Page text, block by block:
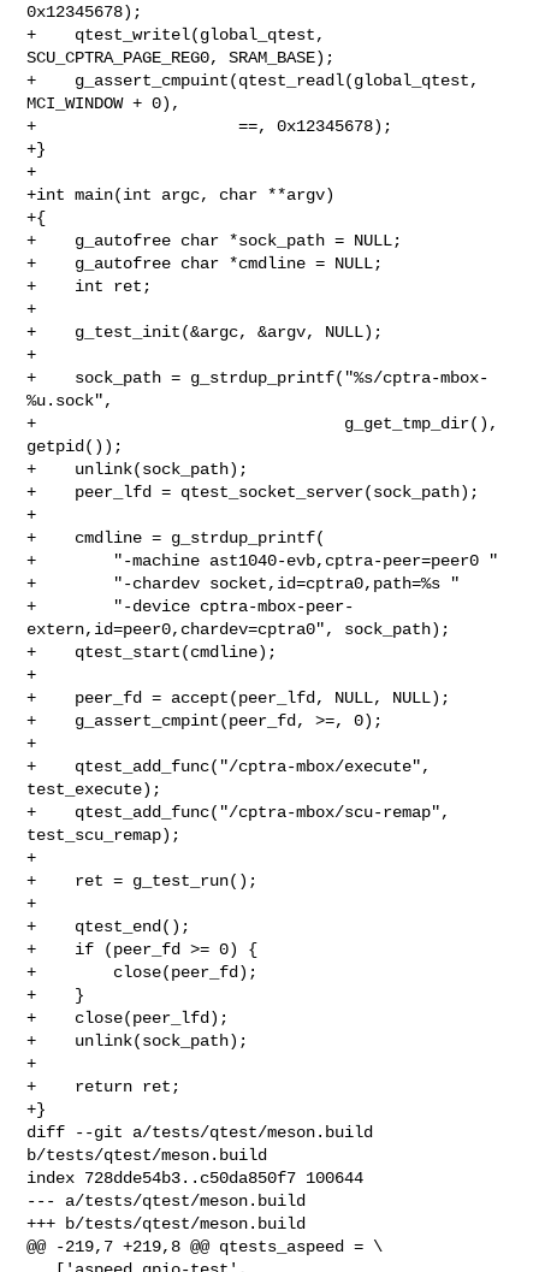
0x12345678);
+    qtest_writel(global_qtest,
SCU_CPTRA_PAGE_REG0, SRAM_BASE);
+    g_assert_cmpuint(qtest_readl(global_qtest,
MCI_WINDOW + 0),
+                     ==, 0x12345678);
+}
+
+int main(int argc, char **argv)
+{
+    g_autofree char *sock_path = NULL;
+    g_autofree char *cmdline = NULL;
+    int ret;
+
+    g_test_init(&argc, &argv, NULL);
+
+    sock_path = g_strdup_printf("%s/cptra-mbox-
%u.sock",
+                                g_get_tmp_dir(),
getpid());
+    unlink(sock_path);
+    peer_lfd = qtest_socket_server(sock_path);
+
+    cmdline = g_strdup_printf(
+        "-machine ast1040-evb,cptra-peer=peer0 "
+        "-chardev socket,id=cptra0,path=%s "
+        "-device cptra-mbox-peer-
extern,id=peer0,chardev=cptra0", sock_path);
+    qtest_start(cmdline);
+
+    peer_fd = accept(peer_lfd, NULL, NULL);
+    g_assert_cmpint(peer_fd, >=, 0);
+
+    qtest_add_func("/cptra-mbox/execute",
test_execute);
+    qtest_add_func("/cptra-mbox/scu-remap",
test_scu_remap);
+
+    ret = g_test_run();
+
+    qtest_end();
+    if (peer_fd >= 0) {
+        close(peer_fd);
+    }
+    close(peer_lfd);
+    unlink(sock_path);
+
+    return ret;
+}
diff --git a/tests/qtest/meson.build
b/tests/qtest/meson.build
index 728dde54b3..c50da850f7 100644
--- a/tests/qtest/meson.build
+++ b/tests/qtest/meson.build
@@ -219,7 +219,8 @@ qtests_aspeed = \